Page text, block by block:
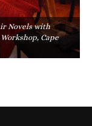
Novels with
Cape